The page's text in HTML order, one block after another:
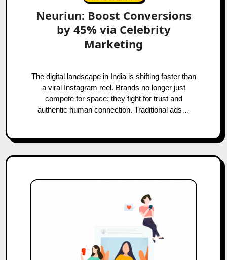
Neuriun: Boost Conversions
by 45% via Celebrity
Marketing
The digital landscape in India is shifting faster than
a viral Instagram reel. Brands no longer just
compete for space; they fight for trust and
authentic human connection. Traditional ads…